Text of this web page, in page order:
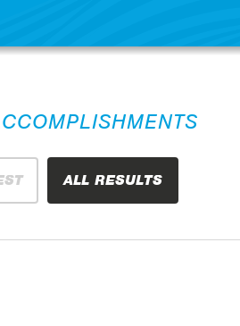
ALL RESULTS